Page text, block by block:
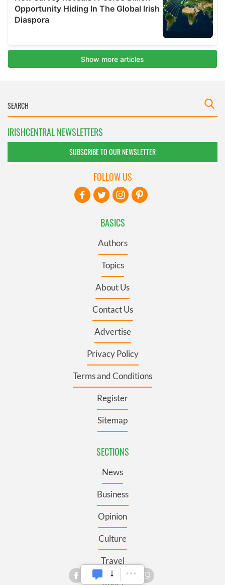
IRISHCENTRAL NEWSLETTERS
SUBSCRIBE TO OUR NEWSLETTER
BASICS
Authors
Topics
About Us
Contact Us
Advertise
Privacy Policy
Terms and Conditions
Register
Sitemap
SECTIONS
News
Business
Opinion
Culture
Travel
Roots
FOLLOW US